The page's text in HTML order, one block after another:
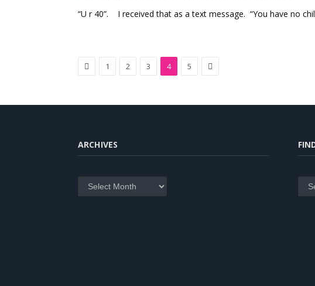
“U r 40”. I received that as a text message. “You have no
Previous
1 2 3 4 5 Next
ARCHIVES
Archives